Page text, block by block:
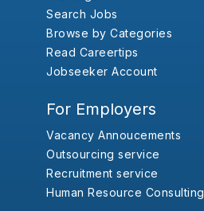
Search Jobs
Browse by Categories
Read Careertips
Jobseeker Account
For Employers
Vacancy Annoucements
Outsourcing service
Recruitment service
Human Resource Consulting